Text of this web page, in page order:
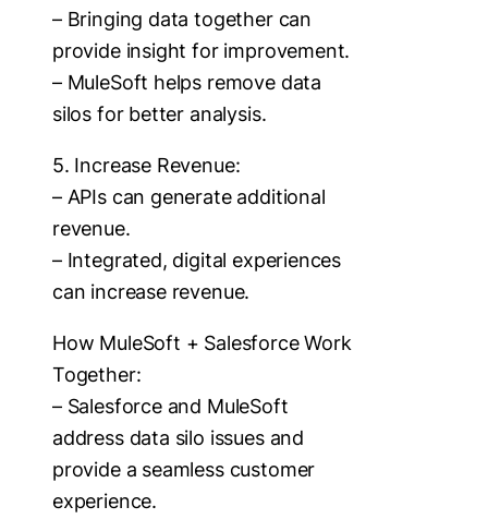
– Bringing data together can
provide insight for improvement.
– MuleSoft helps remove data
silos for better analysis.
5. Increase Revenue:
– APIs can generate additional
revenue.
– Integrated, digital experiences
can increase revenue.
How MuleSoft + Salesforce Work
Together:
– Salesforce and MuleSoft
address data silo issues and
provide a seamless customer
experience.